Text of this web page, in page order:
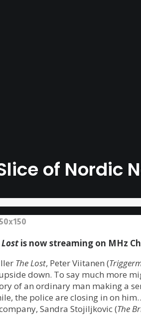
of Nordic
Lostis now streaming on MHz
The Lost, Peter Viitanen (
down. To say much more
of an ordinary man making a
the police are closing in on
Sandra Stojiljkovic (The